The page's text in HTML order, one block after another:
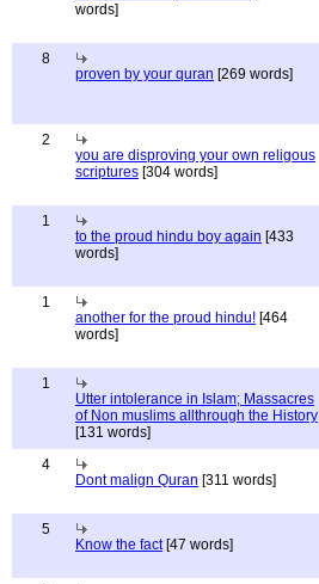
words]
8
proven by your quran [269 words]
2
you are disproving your own religous
scriptures [304 words]
1
to the proud hindu boy again [433
words]
1
another for the proud hindu! [464
words]
1
Utter intolerance in Islam; Massacres
of Non muslims allthrough the History
[131 words]
4
Dont malign Quran [311 words]
5
Know the fact[47 words]